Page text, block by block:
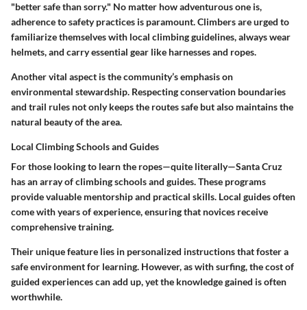
"better safe than sorry." No matter how adventurous one is,
adherence to safety practices is paramount. Climbers are urged to
familiarize themselves with local climbing guidelines, always wear
helmets, and carry essential gear like harnesses and ropes.
Another vital aspect is the community’s emphasis on
environmental stewardship. Respecting conservation boundaries
and trail rules not only keeps the routes safe but also maintains the
natural beauty of the area.
Local Climbing Schools and Guides
For those looking to learn the ropes—quite literally—Santa Cruz
has an array of climbing schools and guides. These programs
provide valuable mentorship and practical skills. Local guides often
come with years of experience, ensuring that novices receive
comprehensive training.
Their unique feature lies in personalized instructions that foster a
safe environment for learning. However, as with surfing, the cost of
guided experiences can add up, yet the knowledge gained is often
worthwhile.